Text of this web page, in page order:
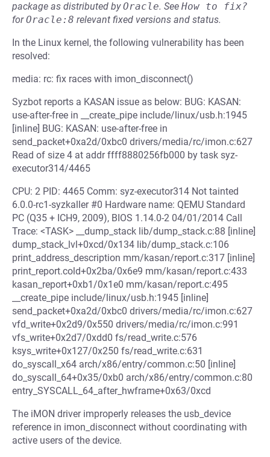
package as distributed byOracle. See How to fix?
forOracle:8 relevant fixed versions and status.
In the Linux kernel, the following vulnerability has been
resolved:
media: rc: fix races with imon_disconnect()
Syzbot reports a KASAN issue as below: BUG: KASAN:
use-after-free in __create_pipe include/linux/usb.h:1945
[inline] BUG: KASAN: use-after-free in
send_packet+0xa2d/0xbc0 drivers/media/rc/imon.c:627
Read of size 4 at addr ffff8880256fb000 by task syz-
executor314/4465
CPU: 2 PID: 4465 Comm: syz-executor314 Not tainted
6.0.0-rc1-syzkaller #0 Hardware name: QEMU Standard
PC (Q35 + ICH9, 2009), BIOS 1.14.0-2 04/01/2014 Call
Trace: <TASK> __dump_stack lib/dump_stack.c:88 [inline]
dump_stack_lvl+0xcd/0x134 lib/dump_stack.c:106
print_address_description mm/kasan/report.c:317 [inline]
print_report.cold+0x2ba/0x6e9 mm/kasan/report.c:433
kasan_report+0xb1/0x1e0 mm/kasan/report.c:495
__create_pipe include/linux/usb.h:1945 [inline]
send_packet+0xa2d/0xbc0 drivers/media/rc/imon.c:627
vfd_write+0x2d9/0x550 drivers/media/rc/imon.c:991
vfs_write+0x2d7/0xdd0 fs/read_write.c:576
ksys_write+0x127/0x250 fs/read_write.c:631
do_syscall_x64 arch/x86/entry/common.c:50 [inline]
do_syscall_64+0x35/0xb0 arch/x86/entry/common.c:80
entry_SYSCALL_64_after_hwframe+0x63/0xcd
The iMON driver improperly releases the usb_device
reference in imon_disconnect without coordinating with
active users of the device.